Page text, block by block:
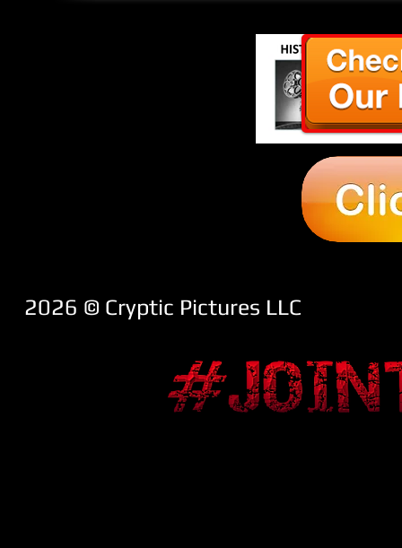
2026 ​© Cryptic Pictures LLC